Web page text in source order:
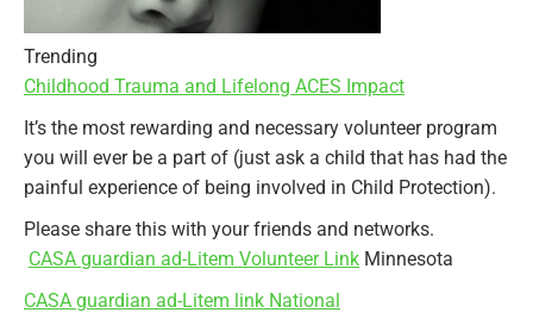
Trending
Childhood Trauma and Lifelong ACES Impact
It’s the most rewarding and necessary volunteer program
you will ever be a part of (just ask a child that has had the
painful experience of being involved in Child Protection).
Please share this with your friends and networks.
CASA guardian ad-Litem Volunteer Link Minnesota
CASA guardian ad-Litem link National